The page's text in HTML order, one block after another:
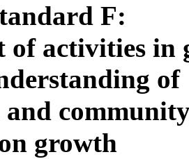
F:
of activities in
of
and
growth